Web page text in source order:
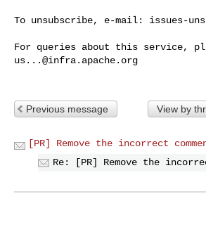
To unsubscribe, e-mail: issues-
us...@infra.apache.org
Previous message View by
[PR] Remove the incorrect
Re: [PR] Remove the